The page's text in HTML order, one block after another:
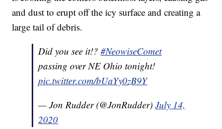
and dust to erupt off the icy surface and creating a
large tail of debris.
Did you see it!?#NeowiseComet
passing over NE Ohio tonight!
pic.twitter.com/bUaYy0zB9Y
— Jon Rudder (@JonRudder)July 14,
2020